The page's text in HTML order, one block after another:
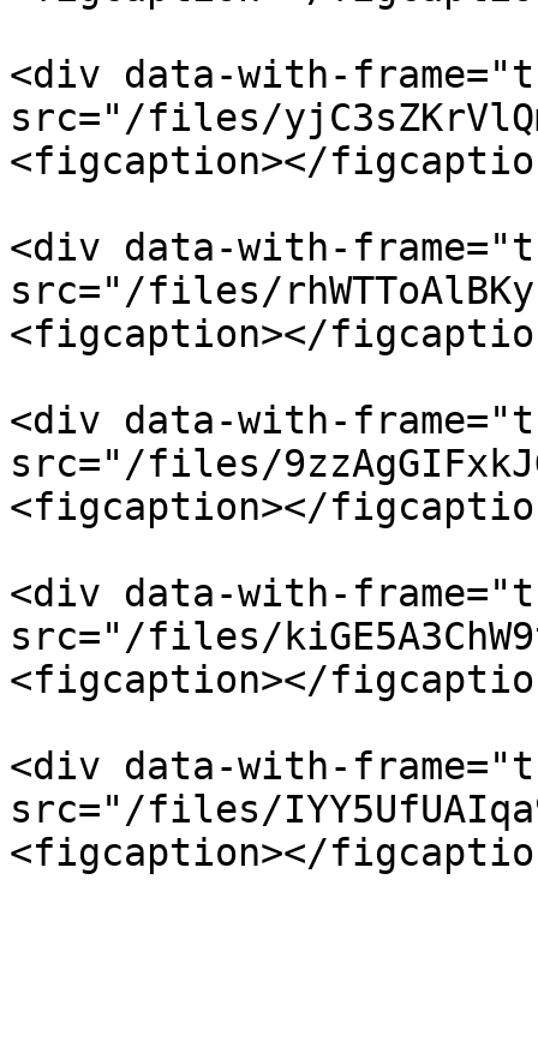
<div data-with-
src="/files/
<figcaption></
<div data-with-
src="/files/
<figcaption></
<div data-with-
src="/files/
<figcaption></
<div data-with-
src="/files/
<figcaption></
<div data-with-
src="/files/